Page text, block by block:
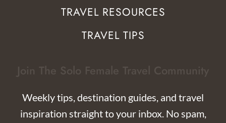
TRAVEL RESOURCES
TRAVEL TIPS
Join The Solo Female Travel Community
Weekly tips, destination guides, and travel
inspiration straight to your inbox. No spam,